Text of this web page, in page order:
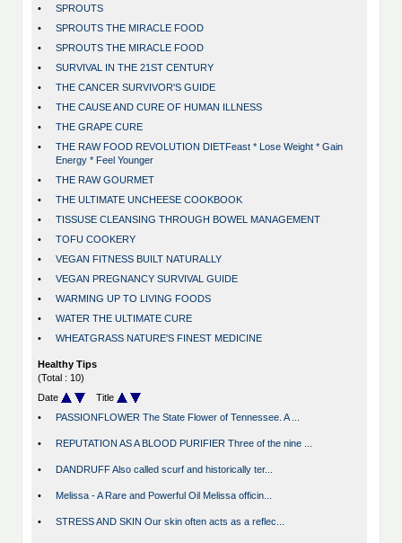
•
SPROUTS
•
SPROUTS THE MIRACLE FOOD
•
SPROUTS THE MIRACLE FOOD
•
SURVIVAL IN THE 21ST CENTURY
•
THE CANCER SURVIVOR'S GUIDE
•
THE CAUSE AND CURE OF HUMAN ILLNESS
•
THE GRAPE CURE
•
THE RAW FOOD REVOLUTION DIETFeast * Lose Weight * Gain
Energy * Feel Younger
•
THE RAW GOURMET
•
THE ULTIMATE UNCHEESE COOKBOOK
•
TISSUSE CLEANSING THROUGH BOWEL MANAGEMENT
•
TOFU COOKERY
•
VEGAN FITNESS BUILT NATURALLY
•
VEGAN PREGNANCY SURVIVAL GUIDE
•
WARMING UP TO LIVING FOODS
•
WATER THE ULTIMATE CURE
•
WHEATGRASS NATURE'S FINEST MEDICINE
Healthy Tips
(Total : 10)
Date
Title
•
PASSIONFLOWER The State Flower of Tennessee. A ...
• REPUTATION AS A BLOOD PURIFIER Three of the nine ...
• DANDRUFF Also called scurf and historically ter...
• Melissa - A Rare and Powerful Oil Melissa officin...
• STRESS AND SKIN Our skin often acts as a reflec...